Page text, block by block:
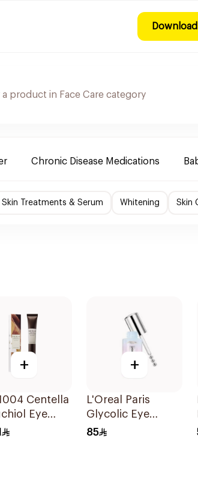
Chronic Disease Medications
Skin Treatments & Serum Whitening Skin
+
Centella
Eye
20Ml
+
L'Oreal Paris
Glycolic Eye
Serum 20ml
85